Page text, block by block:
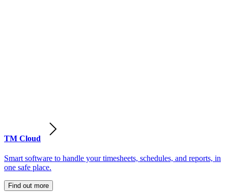
TM Cloud
Smart software to handle your timesheets, schedules, and reports, in
one safe place.
Find out more